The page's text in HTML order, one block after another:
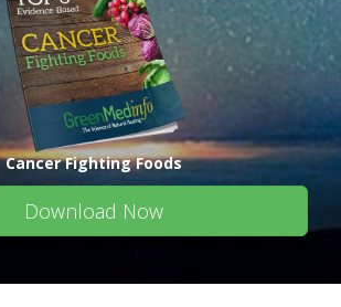
Cancer Fighting Foods
Download Now